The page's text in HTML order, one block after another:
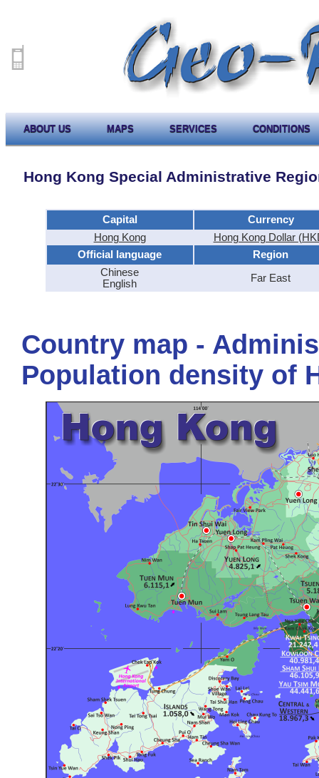
ABOUT US MAPS SERVICES CONDITIONS
Hong Kong Special Administrative
Capital
Currency
Hong Kong
Hong Kong Dollar
Official language
Region
Chinese
English
Far East
Country map -
Population density of